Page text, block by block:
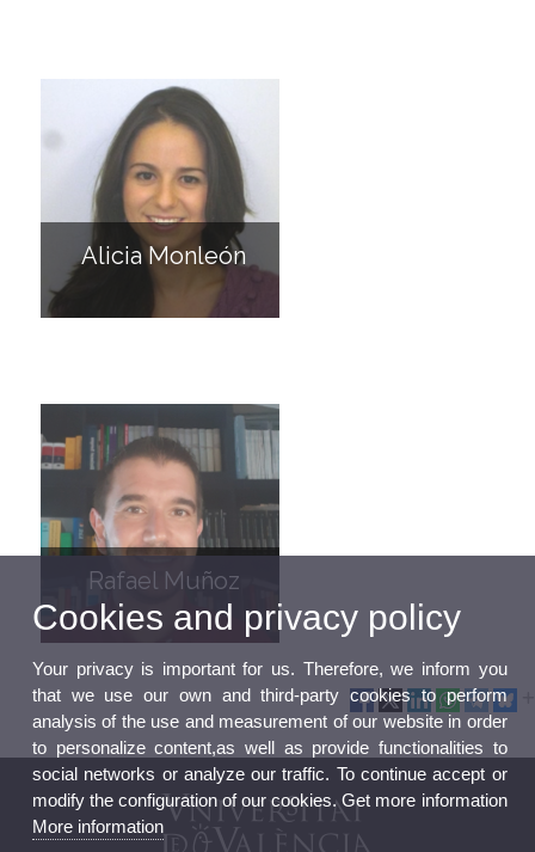
Alicia Monleón
Rafael Muñoz
Cookies and privacy policy
Your privacy is important for us. Therefore, we inform you
that we use our own and third-party cookies to perform
analysis of the use and measurement of our website in order
to personalize content,as well as provide functionalities to
social networks or analyze our traffic. To continue accept or
modify the configuration of our cookies. Get more information
More information